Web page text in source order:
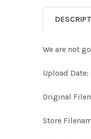
We are not
Upload Date:
Original
Store